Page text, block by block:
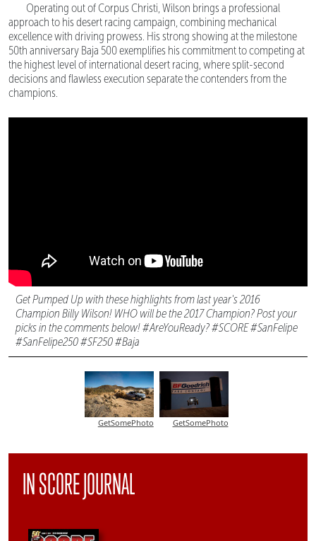
Operating out of Corpus Christi, Wilson brings a professional
approach to his desert racing campaign, combining mechanical
excellence with driving prowess. His strong showing at the milestone
50th anniversary Baja 500 exemplifies his commitment to competing at
the highest level of international desert racing, where split-second
decisions and flawless execution separate the contenders from the
champions.
Get Pumped Up with these highlights from last year's 2016
Champion Billy Wilson! WHO will be the 2017 Champion? Post your
picks in the comments below! #AreYouReady? #SCORE #SanFelipe
#SanFelipe250 #SF250 #Baja
GetSomePhoto GetSomePhoto
IN SCORE JOURNAL